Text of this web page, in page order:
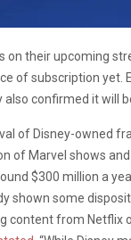
on their upcoming
of subscription yet.
confirmed it will
of Disney-owned
of Marvel shows
$300 million a
shown some
content from